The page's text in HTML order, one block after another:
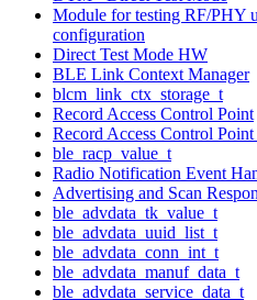
Module for testing RF/PHY
configuration
Direct Test Mode HW
BLE Link Context Manager
blcm_link_ctx_storage_t
Record Access Control Point
Record Access Control
ble_racp_value_t
Radio Notification Event
Advertising and Scan
ble_advdata_tk_value_t
ble_advdata_uuid_list_t
ble_advdata_conn_int_t
ble_advdata_manuf_data_t
ble_advdata_service_data_t